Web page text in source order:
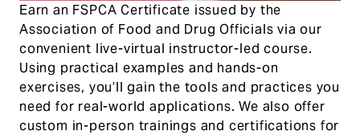
Earn an FSPCA Certificate issued by the
Association of Food and Drug Officials via our
convenient live-virtual instructor-led course.
Using practical examples and hands-on
exercises, you’ll gain the tools and practices you
need for real-world applications. We also offer
custom in-person trainings and certifications for